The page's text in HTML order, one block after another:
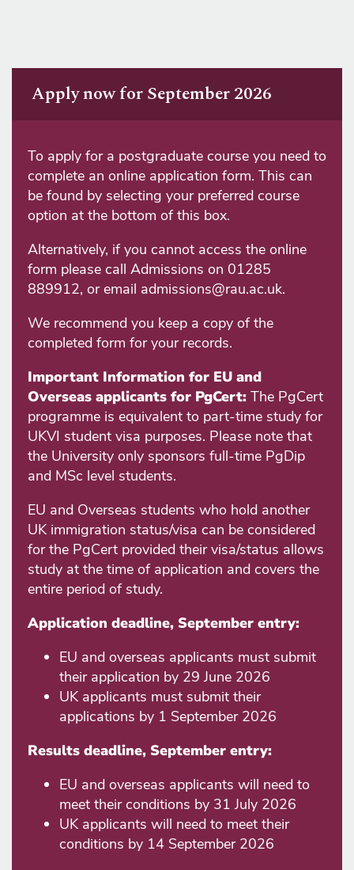
Apply now for September 2026
To apply for a postgraduate course you need to
complete an online application form. This can
be found by selecting your preferred course
option at the bottom of this box.
Alternatively, if you cannot access the online
form please call Admissions on 01285
889912, or email admissions@rau.ac.uk.
We recommend you keep a copy of the
completed form for your records.
Important Information for EU and
Overseas applicants for PgCert: The PgCert
programme is equivalent to part-time study for
UKVI student visa purposes. Please note that
the University only sponsors full-time PgDip
and MSc level students.
EU and Overseas students who hold another
UK immigration status/visa can be considered
for the PgCert provided their visa/status allows
study at the time of application and covers the
entire period of study.
Application deadline, September entry:
EU and overseas applicants must submit
their application by 29 June 2026
UK applicants must submit their
applications by 1 September 2026
Results deadline, September entry:
EU and overseas applicants will need to
meet their conditions by 31 July 2026
UK applicants will need to meet their
conditions by 14 September 2026